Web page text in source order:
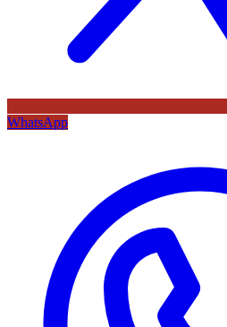
WhatsApp